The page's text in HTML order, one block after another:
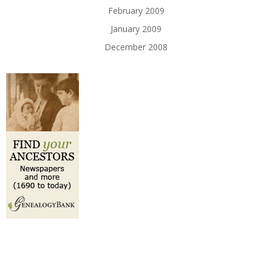
February 2009
January 2009
December 2008